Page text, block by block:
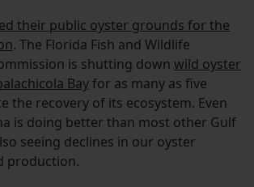
their public oyster grounds for the
. The Florida Fish and Wildlife
is shutting down wild oyster
Bayfor as many as five
the recovery of its ecosystem. Even
is doing better than most other Gulf
seeing declines in our oyster
production.